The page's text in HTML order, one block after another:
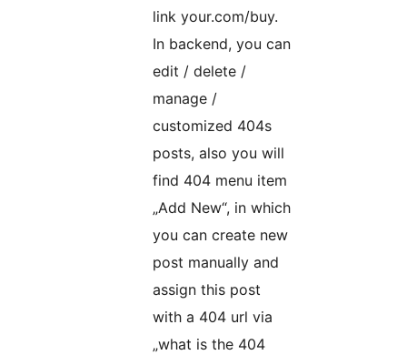
link your.com/buy.
In backend, you can
edit / delete /
manage /
customized 404s
posts, also you will
find 404 menu item
„Add New“, in which
you can create new
post manually and
assign this post
with a 404 url via
„what is the 404